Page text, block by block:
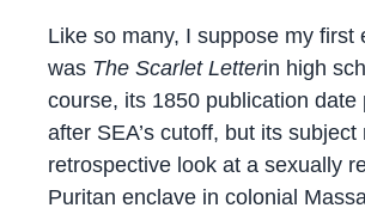
Like so many, I suppose my first
was The Scarlet Letterin high
course, its 1850 publication date
after SEA’s cutoff, but its
retrospective look at a sexually
Puritan enclave in colonial